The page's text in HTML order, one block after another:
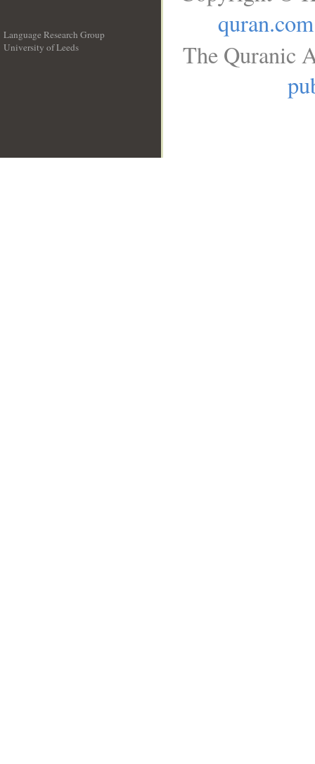
Language Research Group
University of Leeds
quran.com
The Quranic